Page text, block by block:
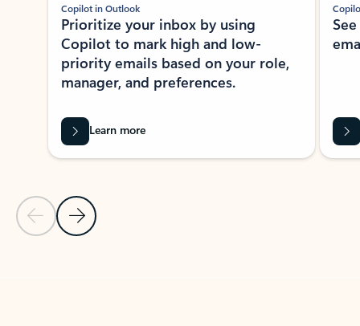
Previous Slide
Next Slide
Copilot in Outlook
Prioritize your inbox by using
Copilot to mark high and low-
priority emails based on your role,
manager, and preferences.
Learn more